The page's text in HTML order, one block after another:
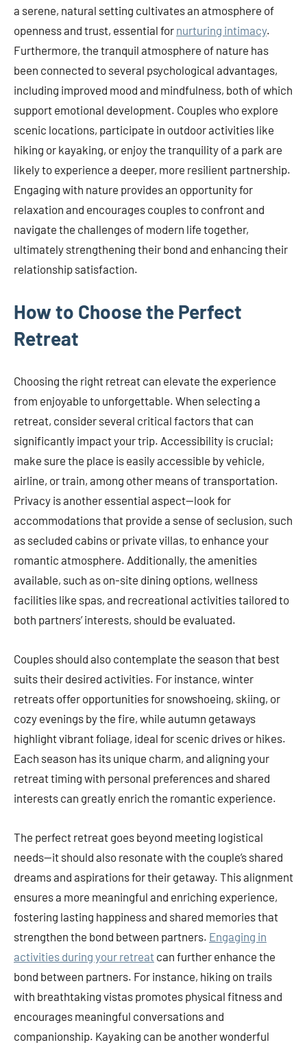
a serene, natural setting cultivates an atmosphere of
openness and trust, essential for nurturing intimacy.
Furthermore, the tranquil atmosphere of nature has
been connected to several psychological advantages,
including improved mood and mindfulness, both of which
support emotional development. Couples who explore
scenic locations, participate in outdoor activities like
hiking or kayaking, or enjoy the tranquility of a park are
likely to experience a deeper, more resilient partnership.
Engaging with nature provides an opportunity for
relaxation and encourages couples to confront and
navigate the challenges of modern life together,
ultimately strengthening their bond and enhancing their
relationship satisfaction.
How to Choose the Perfect
Retreat
Choosing the right retreat can elevate the experience
from enjoyable to unforgettable. When selecting a
retreat, consider several critical factors that can
significantly impact your trip. Accessibility is crucial;
make sure the place is easily accessible by vehicle,
airline, or train, among other means of transportation.
Privacy is another essential aspect—look for
accommodations that provide a sense of seclusion, such
as secluded cabins or private villas, to enhance your
romantic atmosphere. Additionally, the amenities
available, such as on-site dining options, wellness
facilities like spas, and recreational activities tailored to
both partners’ interests, should be evaluated.
Couples should also contemplate the season that best
suits their desired activities. For instance, winter
retreats offer opportunities for snowshoeing, skiing, or
cozy evenings by the fire, while autumn getaways
highlight vibrant foliage, ideal for scenic drives or hikes.
Each season has its unique charm, and aligning your
retreat timing with personal preferences and shared
interests can greatly enrich the romantic experience.
The perfect retreat goes beyond meeting logistical
needs—it should also resonate with the couple’s shared
dreams and aspirations for their getaway. This alignment
ensures a more meaningful and enriching experience,
fostering lasting happiness and shared memories that
strengthen the bond between partners. Engaging in
activities during your retreat can further enhance the
bond between partners. For instance, hiking on trails
with breathtaking vistas promotes physical fitness and
encourages meaningful conversations and
companionship. Kayaking can be another wonderful